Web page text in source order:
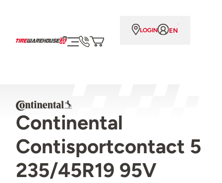
LOGIN EN
Continental
Contisportcontact 5
235/45R19 95V